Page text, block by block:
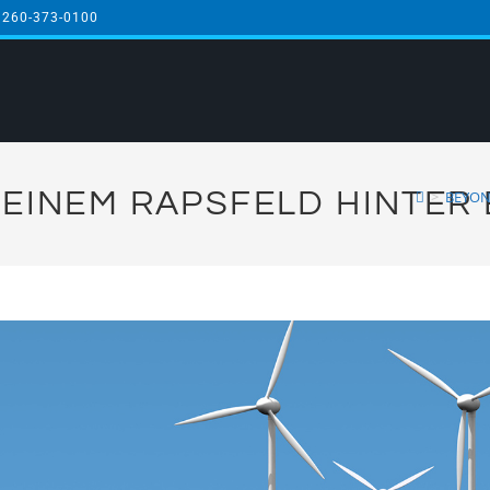
260-373-0100
RAPSFELD HINTER
>